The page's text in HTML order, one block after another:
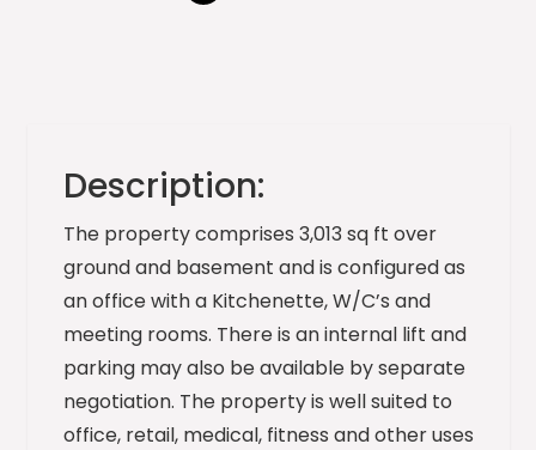
Description:
The property comprises 3,013 sq ft over
ground and basement and is configured as
an office with a Kitchenette, W/C’s and
meeting rooms. There is an internal lift and
parking may also be available by separate
negotiation. The property is well suited to
office, retail, medical, fitness and other uses